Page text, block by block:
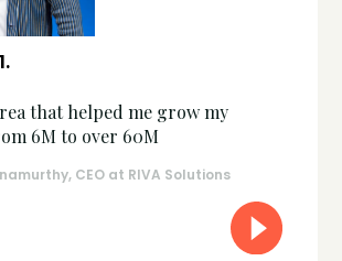
1.
that helped me grow my
6M to over 60M
CEO at RIVA Solutions